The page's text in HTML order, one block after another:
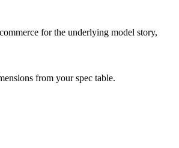
for the underlying model story,
from your spec table.